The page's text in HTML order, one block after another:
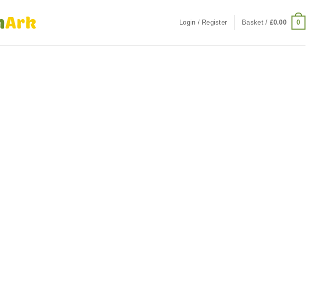
Login / Register Basket / £0.00 0